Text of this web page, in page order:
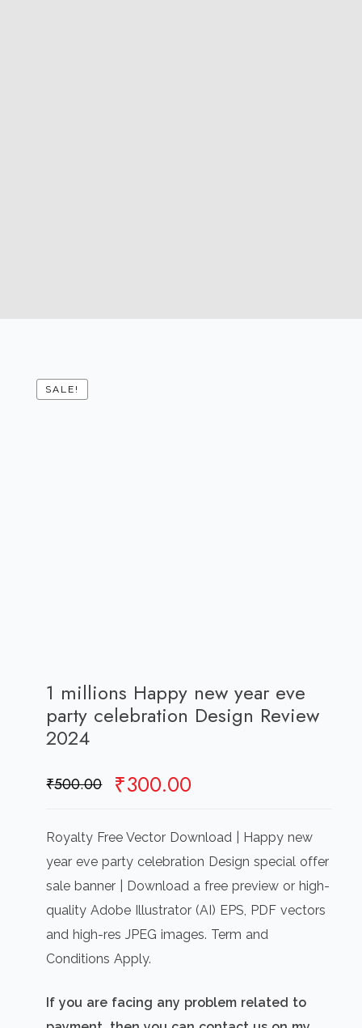
SALE!
1 millions Happy new year eve
party celebration Design Review
2024
₹500.00 Original
was:
₹500.00.
₹300.00
is:
₹300.00.
Royalty Free Vector Download | Happy new
year eve party celebration Design special offer
sale banner | Download a free preview or high-
quality Adobe Illustrator (AI) EPS, PDF vectors
and high-res JPEG images. Term and
Conditions Apply.
If you are facing any problem related to